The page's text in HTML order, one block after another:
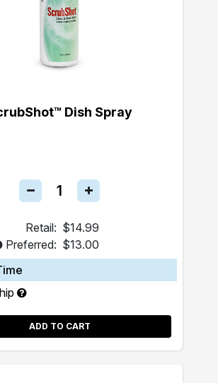
Dish Spray
Retail: $14.99
Preferred: $13.00
ADD TO CART